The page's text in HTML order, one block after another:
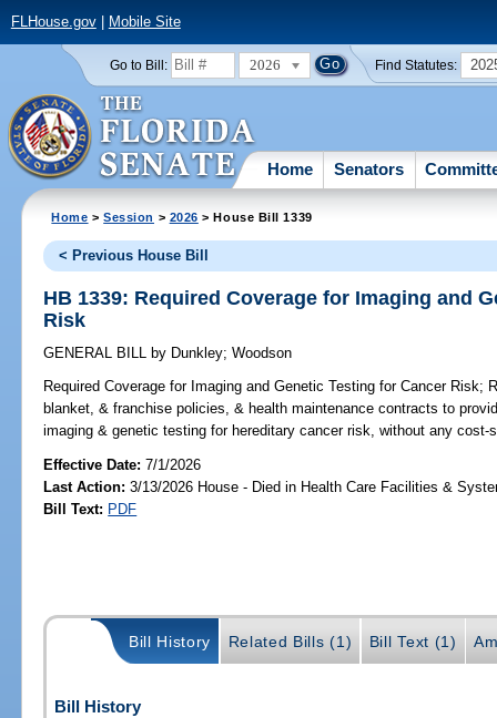
FLHouse.gov| Mobile Site
Go to Bill: 2026 Find Statutes:
Home Senators
Home >Session > 2026 > House Bill 1339
< Previous House Bill
HB 1339: Required Coverage for Imaging and
Risk
GENERAL BILL by Dunkley;Woodson
Required Coverage for Imaging and Genetic Testing for Cancer Risk;
blanket, & franchise policies, & health maintenance contracts to
imaging & genetic testing for hereditary cancer risk, without any
Effective Date:7/1/2026
Last Action: 3/13/2026 House - Died in Health Care Facilities &
Bill Text: PDF
Bill History Related Bills (1) Bill Text (1)
Bill History